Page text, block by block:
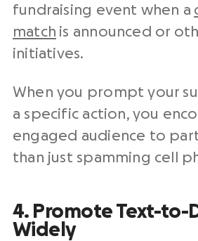
fundraising event when a
match is announced or
initiatives.
When you prompt your
a specific action, you
engaged audience to
than just spamming cell
4. Promote Text-to-
Widely